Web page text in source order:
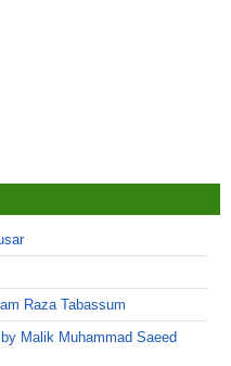
Raza Tabassum
Malik Muhammad Saeed